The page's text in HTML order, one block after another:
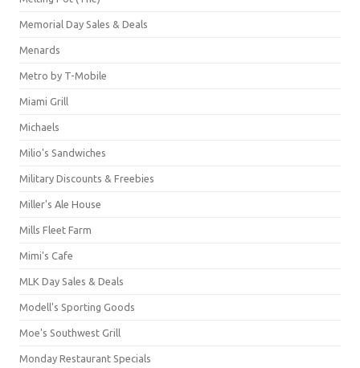
Memorial Day Sales & Deals
Menards
Metro by T-Mobile
Miami Grill
Michaels
Milio's Sandwiches
Military Discounts & Freebies
Miller's Ale House
Mills Fleet Farm
Mimi's Cafe
MLK Day Sales & Deals
Modell's Sporting Goods
Moe's Southwest Grill
Monday Restaurant Specials